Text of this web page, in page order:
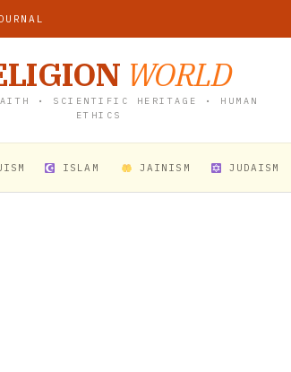
WORLD
• SCIENTIFIC HERITAGE • HUMAN
ETHICS
ISLAM JAINISM JUDAISM